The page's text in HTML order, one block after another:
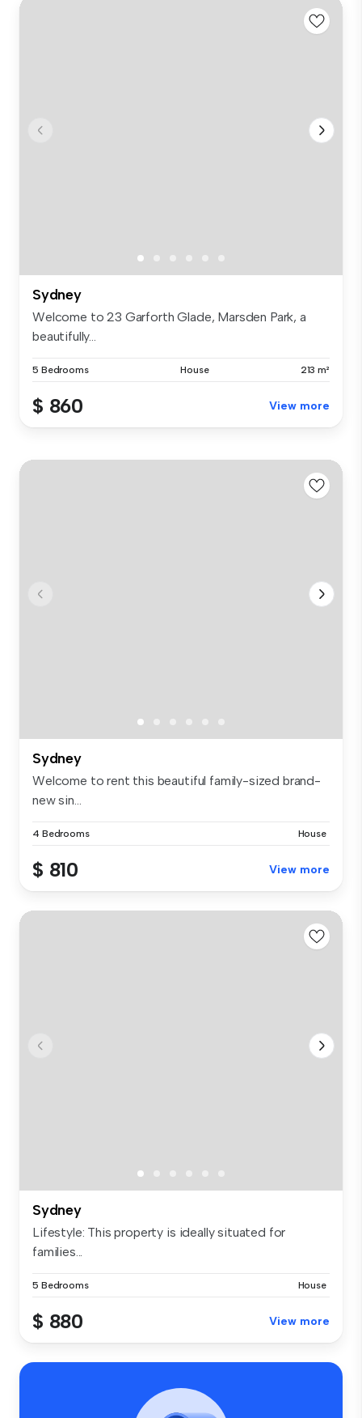
Sydney
Welcome to 23 Garforth Glade, Marsden Park, a
beautifully...
5 Bedrooms House 213 m²
$ 860 View more
Sydney
Welcome to rent this beautiful family-sized brand-
new sin...
4 Bedrooms House
$ 810 View more
Sydney
Lifestyle: This property is ideally situated for
families...
5 Bedrooms House
$ 880 View more